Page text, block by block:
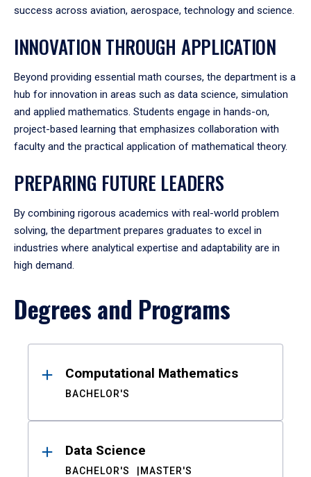
success across aviation, aerospace, technology and science.
INNOVATION THROUGH APPLICATION
Beyond providing essential math courses, the department is a
hub for innovation in areas such as data science, simulation
and applied mathematics. Students engage in hands-on,
project-based learning that emphasizes collaboration with
faculty and the practical application of mathematical theory.
PREPARING FUTURE LEADERS
By combining rigorous academics with real-world problem
solving, the department prepares graduates to excel in
industries where analytical expertise and adaptability are in
high demand.
Degrees and Programs
ResultsComputational Mathematics
BACHELOR'S
Data Science
BACHELOR'S MASTER'S